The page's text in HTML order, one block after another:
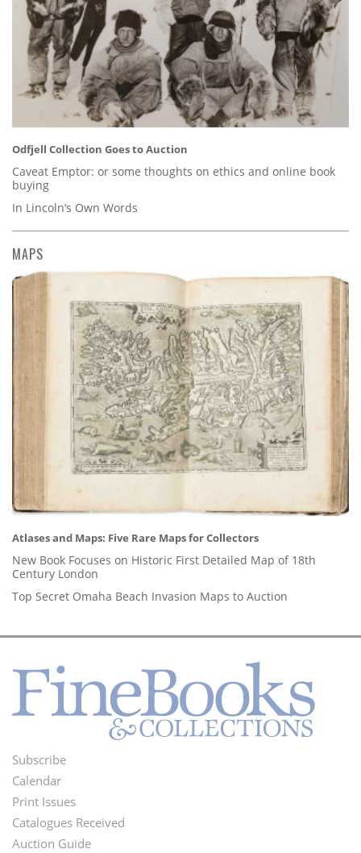
Odfjell Collection Goes to Auction
Caveat Emptor: or some thoughts on ethics and online book
buying
In Lincoln’s Own Words
MAPS
Atlases and Maps: Five Rare Maps for Collectors
New Book Focuses on Historic First Detailed Map of 18th
Century London
Top Secret Omaha Beach Invasion Maps to Auction
Footer
Menu
Subscribe
Calendar
Print Issues
Catalogues Received
Auction Guide